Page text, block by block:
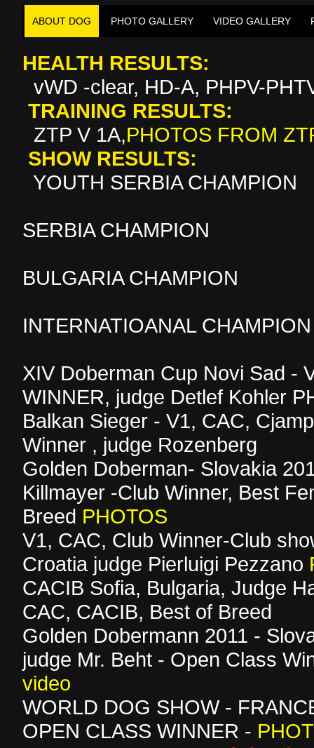
ABOUT DOG PHOTO GALLERY VIDEO GALLERY
HEALTH RESULTS:
vWD -clear, HD-A, PHPV-
TRAINING RESULTS:
ZTP V 1A,PHOTOS FROM
SHOW RESULTS:
YOUTH SERBIA CHAMPION
SERBIA CHAMPION
BULGARIA CHAMPION
INTERNATIOANAL CHAMPION
XIV Doberman Cup Novi Sad -
WINNER, judge Detlef Kohler
Balkan Sieger - V1, CAC,
Winner , judge Rozenberg
Golden Doberman- Slovakia
Killmayer -Club Winner, Best
Breed PHOTOS
V1, CAC, Club Winner-Club
Croatia judge Pierluigi Pezzano
CACIB Sofia, Bulgaria, Judge
CAC, CACIB, Best of Breed
Golden Dobermann 2011 -
judge Mr. Beht - Open Class
video
WORLD DOG SHOW -
OPEN CLASS WINNER -